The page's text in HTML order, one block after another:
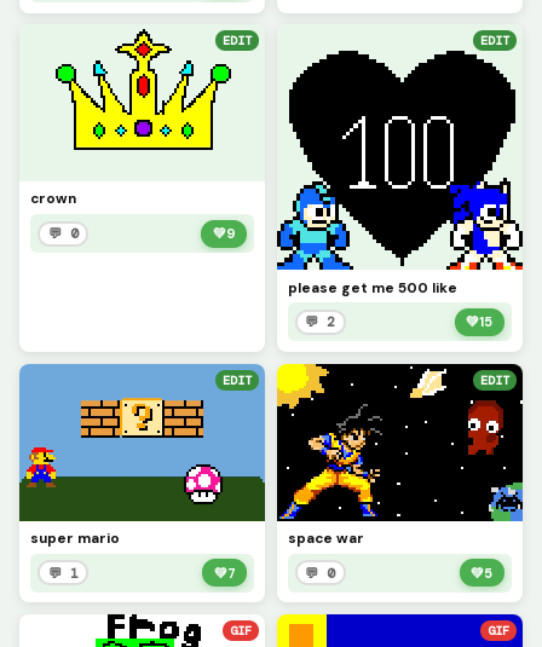
EDIT
crown
💬 0 💚9
EDIT
please get me 500 like
💬 2 💚15
EDIT
super mario
💬 1 💚7
EDIT
space war
💬 0 💚5
GIF GIF